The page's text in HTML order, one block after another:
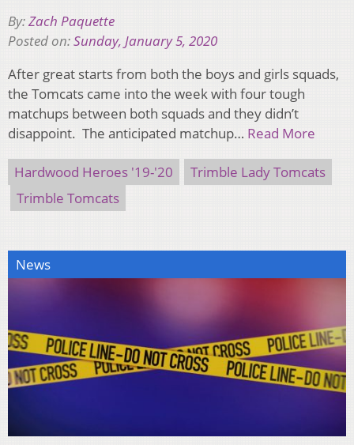
By:Zach Paquette
Posted on:Sunday, January 5, 2020
After great starts from both the boys and girls squads,
the Tomcats came into the week with four tough
matchups between both squads and they didn’t
disappoint. The anticipated matchup… Read More
Hardwood Heroes '19-'20
Trimble Lady Tomcats
Trimble Tomcats
News